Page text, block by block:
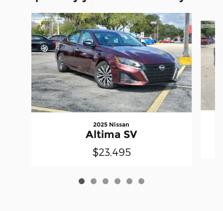
Slide 1 of 6
2025 Nissan
Altima SV
$23,495